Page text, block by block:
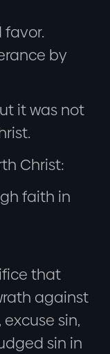
by
it was not
Christ:
faith in
that
against
sin,
sin in